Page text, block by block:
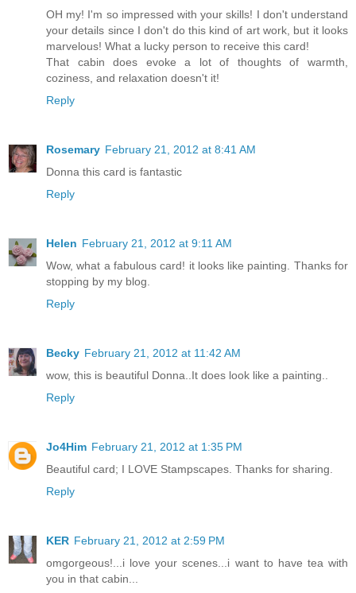
OH my! I'm so impressed with your skills! I don't understand
your details since I don't do this kind of art work, but it looks
marvelous! What a lucky person to receive this card!
That cabin does evoke a lot of thoughts of warmth,
coziness, and relaxation doesn't it!
Reply
Rosemary February 21, 2012 at 8:41 AM
Donna this card is fantastic
Reply
Helen February 21, 2012 at 9:11 AM
Wow, what a fabulous card! it looks like painting. Thanks for
stopping by my blog.
Reply
Becky February 21, 2012 at 11:42 AM
wow, this is beautiful Donna..It does look like a painting..
Reply
Jo4Him February 21, 2012 at 1:35 PM
Beautiful card; I LOVE Stampscapes. Thanks for sharing.
Reply
KER February 21, 2012 at 2:59 PM
omgorgeous!...i love your scenes...i want to have tea with
you in that cabin...